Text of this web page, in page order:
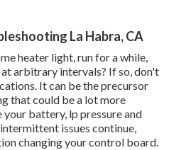
La Habra, CA
heater light, run for a while,
arbitrary intervals? If so, don't
It can be the precursor
that could be a lot more
your battery, lp pressure and
issues continue,
changing your control board.